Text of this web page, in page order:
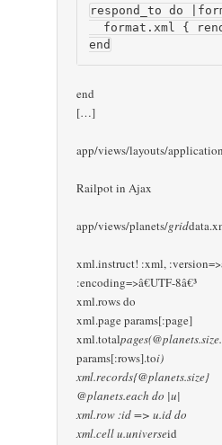
respond_to do
format.xml {
end
[…]
app/views/layouts/
Railpot in Ajax
app/views/planets/grid
xml.instruct! :xml,
:encoding=>â€UTF-8â€³
xml.rows do
xml.page params[:page]
xml.total
params[:rows].toi)
xml.records{@planets.size}
@planets.each do |u|
xml.row :id => u.id do
xml.cell u.universeid